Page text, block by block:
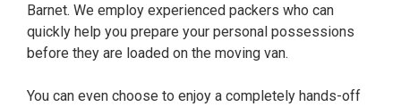
Barnet. We employ experienced packers who can
quickly help you prepare your personal possessions
before they are loaded on the moving van.
You can even choose to enjoy a completely hands-off